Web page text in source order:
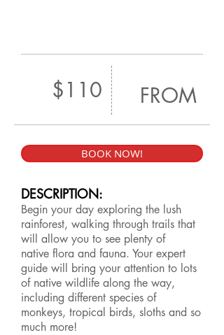
$110 FROM
BOOK NOW!
DESCRIPTION:
Begin your day exploring the lush
rainforest, walking through trails that
will allow you to see plenty of
native flora and fauna. Your expert
guide will bring your attention to lots
of native wildlife along the way,
including different species of
monkeys, tropical birds, sloths and so
much more!